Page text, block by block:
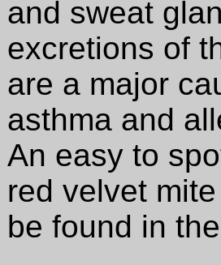
and sweat
excretions of
are a major
asthma and
An easy to
red velvet
be found in